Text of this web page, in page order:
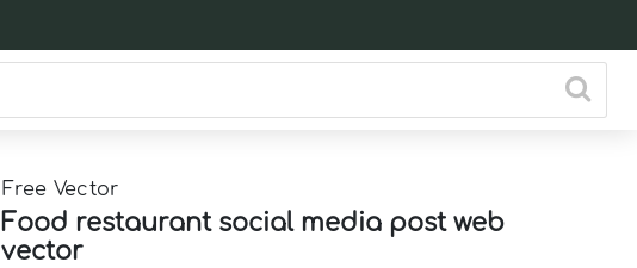
Free Vector
Food restaurant social media post web
vector